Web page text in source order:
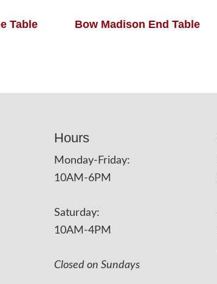
Table Bow Madison End Table
Hours
Monday-Friday:
10AM-6PM
Saturday:
10AM-4PM
Closed on Sundays